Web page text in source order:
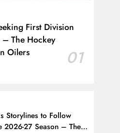
First Division
The Hockey
Oilers
01
Storylines to Follow
2026-27 Season – The